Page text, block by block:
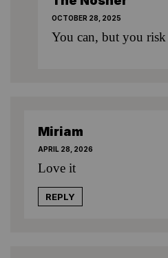
OCTOBER 28, 2025
You can, but you
Miriam
APRIL 28, 2026
Love it
REPLY